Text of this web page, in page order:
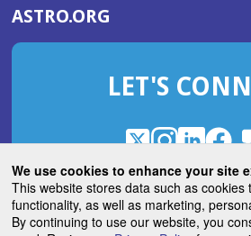
We use cookies to enhance your site
This website stores data such as cookies
functionality, as well as marketing,
By continuing to use our website, you
ASTRO.ORG
IN
NEW
LET'S
X
(Opens
in
a
new
window)
Instagram
(Opens
in
a
new
window)
LinkedIn
(Opens
in
a
new
window)
in
a
new
ASTROBlog
(Opens
in